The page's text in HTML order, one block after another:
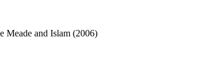
Meade and Islam (2006)